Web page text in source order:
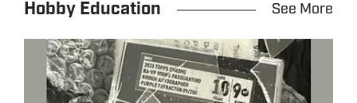
Hobby Education See More